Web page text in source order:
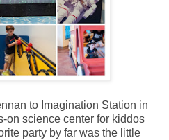
to Imagination Station in
on science center for kiddos
party by far was the little